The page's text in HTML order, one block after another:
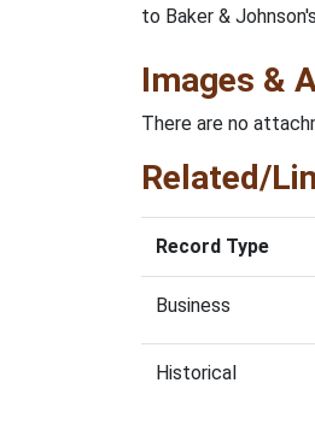
to Baker &
Images &
There are no
Related/
Record Type
Business
Historical